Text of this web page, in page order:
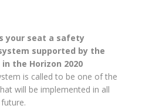
your seat a safety
supported by the
the Horizon 2020
is called to be one of the
will be implemented in all